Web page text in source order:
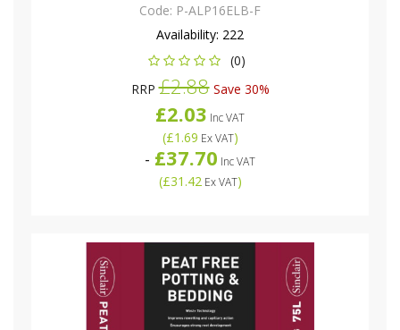
Code: P-ALP16ELB-F
Availability: 222
(0)
RRP£2.88Save 30%
£2.03 Inc VAT
(£1.69 Ex VAT)
- £37.70 Inc VAT
(£31.42Ex VAT)